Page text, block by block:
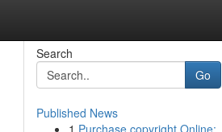
Search
Go
Published News
1 Purchase copyright Online: